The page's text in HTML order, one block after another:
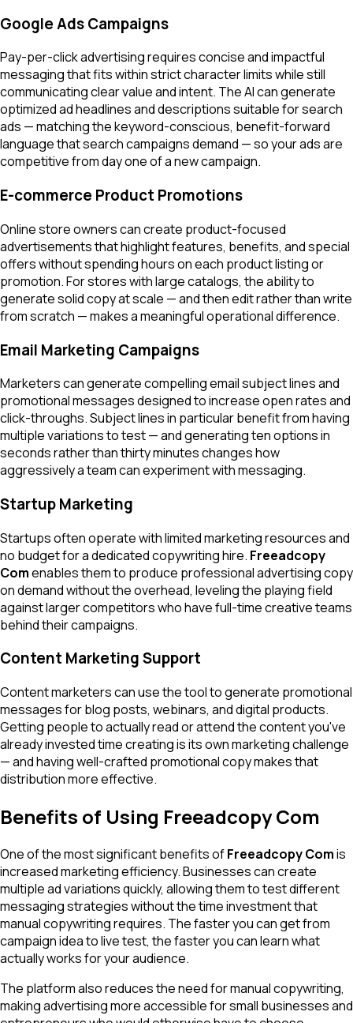
Google Ads Campaigns
Pay-per-click advertising requires concise and impactful
messaging that fits within strict character limits while still
communicating clear value and intent. The AI can generate
optimized ad headlines and descriptions suitable for search
ads — matching the keyword-conscious, benefit-forward
language that search campaigns demand — so your ads are
competitive from day one of a new campaign.
E-commerce Product Promotions
Online store owners can create product-focused
advertisements that highlight features, benefits, and special
offers without spending hours on each product listing or
promotion. For stores with large catalogs, the ability to
generate solid copy at scale — and then edit rather than write
from scratch — makes a meaningful operational difference.
Email Marketing Campaigns
Marketers can generate compelling email subject lines and
promotional messages designed to increase open rates and
click-throughs. Subject lines in particular benefit from having
multiple variations to test — and generating ten options in
seconds rather than thirty minutes changes how
aggressively a team can experiment with messaging.
Startup Marketing
Startups often operate with limited marketing resources and
no budget for a dedicated copywriting hire. Freeadcopy
Comenables them to produce professional advertising copy
on demand without the overhead, leveling the playing field
against larger competitors who have full-time creative teams
behind their campaigns.
Content Marketing Support
Content marketers can use the tool to generate promotional
messages for blog posts, webinars, and digital products.
Getting people to actually read or attend the content you've
already invested time creating is its own marketing challenge
— and having well-crafted promotional copy makes that
distribution more effective.
Benefits of Using Freeadcopy Com
One of the most significant benefits ofFreeadcopy Comis
increased marketing efficiency. Businesses can create
multiple ad variations quickly, allowing them to test different
messaging strategies without the time investment that
manual copywriting requires. The faster you can get from
campaign idea to live test, the faster you can learn what
actually works for your audience.
The platform also reduces the need for manual copywriting,
making advertising more accessible for small businesses and